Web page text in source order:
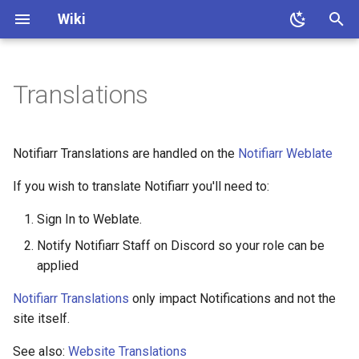
Wiki
About
Quick Start
Install
After Install
Web UI
Site Tunnel
File Watcher
Endpoints
Commands
Client setup
Integrations setup
Media requests
Notification history
Transcode history
Trending
Translations
How To Setup Integrations
Apprise
Authentik
Autobrr
Bazarr
Better Stack
Channel Stats
Permissions
Custom Bot
Faq
Translations
Notifiarr Translations are handled on the Notifiarr Weblate
If you wish to translate Notifiarr you'll need to:
Sign In to Weblate.
Notify Notifiarr Staff on Discord so your role can be
applied
Notifiarr Translations only impact Notifications and not the
site itself.
See also: Website Translations